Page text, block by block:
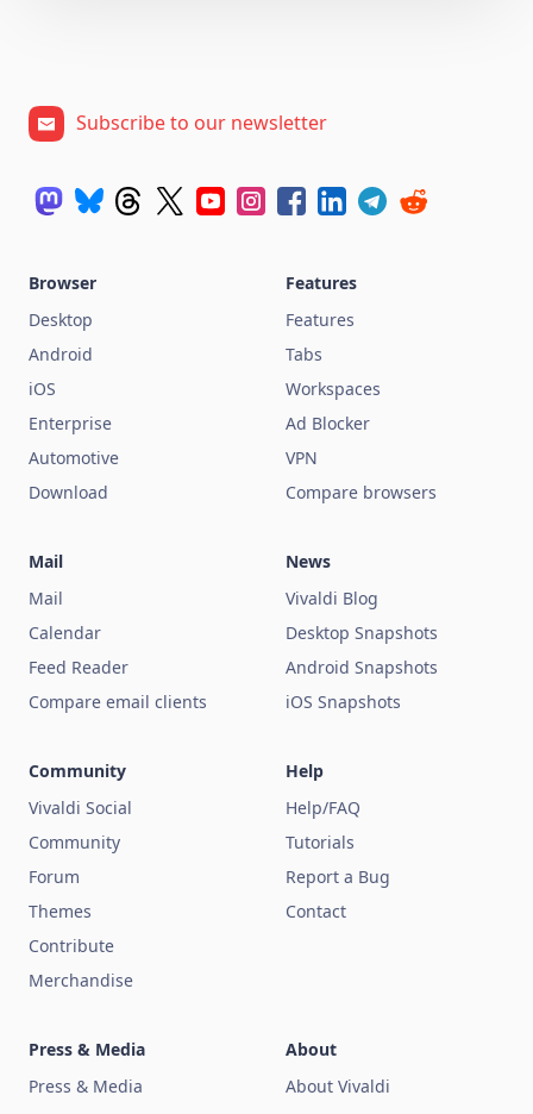
Subscribe to our newsletter
Browser
Desktop
Android
iOS
Enterprise
Automotive
Download
Features
Features
Tabs
Workspaces
Ad Blocker
VPN
Compare browsers
Mail
Mail
Calendar
Feed Reader
Compare email clients
News
Vivaldi Blog
Desktop Snapshots
Android Snapshots
iOS Snapshots
Community
Vivaldi Social
Community
Forum
Themes
Contribute
Merchandise
Help
Help/FAQ
Tutorials
Report a Bug
Contact
Press & Media
Press & Media
About
About Vivaldi